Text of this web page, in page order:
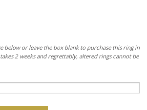
below or leave the box blank to purchase this ring in
2 weeks and regrettably, altered rings cannot be